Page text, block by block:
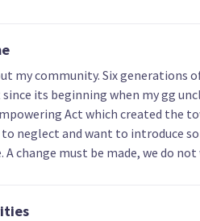
my community. Six generations
its beginning when my gg
Act which created the
to neglect and want to introduce
A change must be made, we do